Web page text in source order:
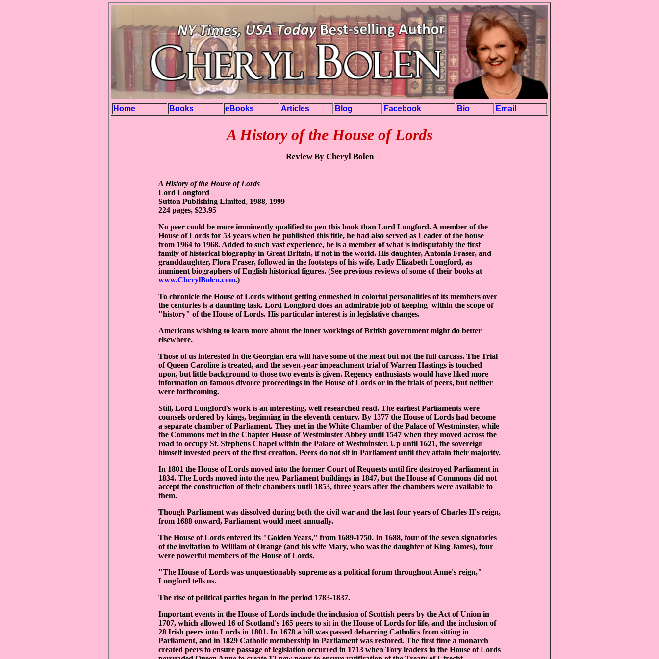
Home Books eBooks Articles Blog Facebook Bio Email
A History of the House of Lords
Review By Cheryl Bolen
A History of the House of Lords
Lord Longford
Sutton Publishing Limited, 1988, 1999
224 pages, $23.95
No peer could be more imminently qualified to pen this book than Lord Longford. A member of the
House of Lords for 53 years when he published this title, he had also served as Leader of the house
from 1964 to 1968. Added to such vast experience, he is a member of what is indisputably the first
family of historical biography in Great Britain, if not in the world. His daughter, Antonia Fraser, and
granddaughter, Flora Fraser, followed in the footsteps of his wife, Lady Elizabeth Longford, as
imminent biographers of English historical figures. (See previous reviews of some of their books at
www.CherylBolen.com.)
To chronicle the House of Lords without getting enmeshed in colorful personalities of its members over
the centuries is a daunting task. Lord Longford does an admirable job of keeping within the scope of
"history" of the House of Lords. His particular interest is in legislative changes.
Americans wishing to learn more about the inner workings of British government might do better
elsewhere.
Those of us interested in the Georgian era will have some of the meat but not the full carcass. The Trial
of Queen Caroline is treated, and the seven-year impeachment trial of Warren Hastings is touched
upon, but little background to those two events is given. Regency enthusiasts would have liked more
information on famous divorce proceedings in the House of Lords or in the trials of peers, but neither
were forthcoming.
Still, Lord Longford's work is an interesting, well researched read. The earliest Parliaments were
counsels ordered by kings, beginning in the eleventh century. By 1377 the House of Lords had become
a separate chamber of Parliament. They met in the White Chamber of the Palace of Westminster, while
the Commons met in the Chapter House of Westminster Abbey until 1547 when they moved across the
road to occupy St. Stephens Chapel within the Palace of Westminster. Up until 1621, the sovereign
himself invested peers of the first creation. Peers do not sit in Parliament until they attain their majority.
In 1801 the House of Lords moved into the former Court of Requests until fire destroyed Parliament in
1834. The Lords moved into the new Parliament buildings in 1847, but the House of Commons did not
accept the construction of their chambers until 1853, three years after the chambers were available to
them.
Though Parliament was dissolved during both the civil war and the last four years of Charles II's reign,
from 1688 onward, Parliament would meet annually.
The House of Lords entered its "Golden Years," from 1689-1750. In 1688, four of the seven signatories
of the invitation to William of Orange (and his wife Mary, who was the daughter of King James), four
were powerful members of the House of Lords.
"The House of Lords was unquestionably supreme as a political forum throughout Anne's reign,"
Longford tells us.
The rise of political parties began in the period 1783-1837.
Important events in the House of Lords include the inclusion of Scottish peers by the Act of Union in
1707, which allowed 16 of Scotland's 165 peers to sit in the House of Lords for life, and the inclusion of
28 Irish peers into Lords in 1801. In 1678 a bill was passed debarring Catholics from sitting in
Parliament, and in 1829 Catholic membership in Parliament was restored. The first time a monarch
created peers to ensure passage of legislation occurred in 1713 when Tory leaders in the House of Lords